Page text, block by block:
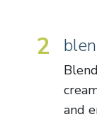
2
and